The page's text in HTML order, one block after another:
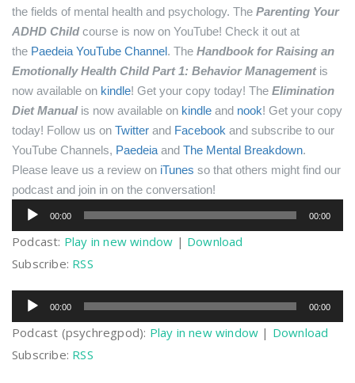
the fields of mental health and psychology. The Parenting Your
ADHD Childcourse is now on YouTube! Check it out at
the Paedeia YouTube Channel. The Handbook for Raising an
Emotionally Health Child Part 1: Behavior Managementis
now available on kindle! Get your copy today! The Elimination
Diet Manualis now available on kindle and nook! Get your copy
today! Follow us on Twitter and Facebook and subscribe to our
YouTube Channels, Paedeia and The Mental Breakdown.
Please leave us a review on iTunes so that others might find our
podcast and join in on the conversation!
Audio
Player
00:00 00:00
Podcast: Play in new window | Download
Subscribe: RSS
Audio
Player
00:00 00:00
Podcast (psychregpod): Play in new window | Download
Subscribe: RSS